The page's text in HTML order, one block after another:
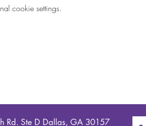
cookie settings.
Rd. Ste D Dallas, GA 30157